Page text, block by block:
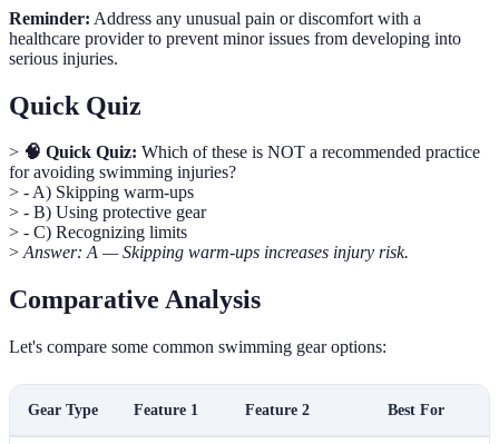
Reminder: Address any unusual pain or discomfort with a
healthcare provider to prevent minor issues from developing into
serious injuries.
Quick Quiz
> 🧠 Quick Quiz: Which of these is NOT a recommended practice
for avoiding swimming injuries?
> - A) Skipping warm-ups
> - B) Using protective gear
> - C) Recognizing limits
>Answer: A — Skipping warm-ups increases injury risk.
Comparative Analysis
Let's compare some common swimming gear options:
Gear Type Feature 1 Feature 2 Best For